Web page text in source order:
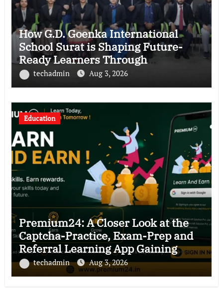
How G.D. Goenka International
School Surat is Shaping Future-
Ready Learners Through
Innovation, Leadership and Well-
being
techadmin Aug 3, 2026
Education
Premium24: A Closer Look at the
Captcha-Practice, Exam-Prep and
Referral Learning App Gaining
Ground in India
techadmin Aug 3, 2026